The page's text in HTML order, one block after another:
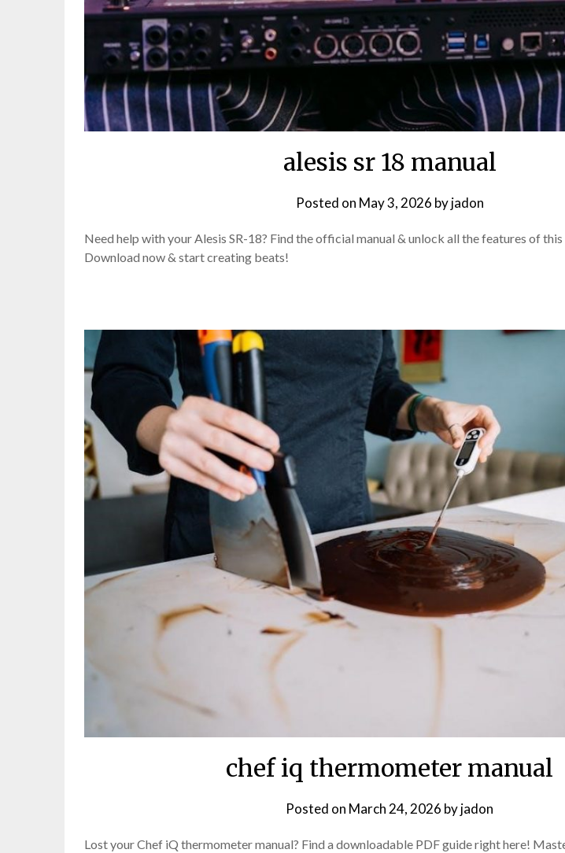
alesis sr 18 manual
Posted on May 3, 2026 byjadon
Need help with your Alesis SR-18? Find the official manual & unlock all the features of
Download now & start creating beats!
chef iq thermometer manual
Posted on March 24, 2026 byjadon
Lost your Chef iQ thermometer manual? Find a downloadable PDF guide right here!